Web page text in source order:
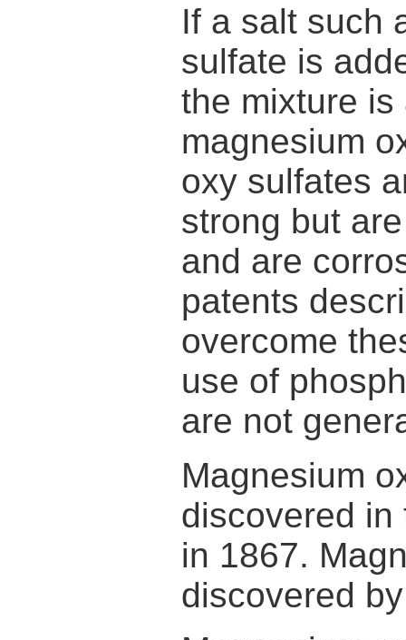
If a salt such
sulfate is
the mixture
magnesium
oxy sulfates
strong but
and are
patents
overcome
use of
are not
Magnesium
discovered in
in 1867.
discovered